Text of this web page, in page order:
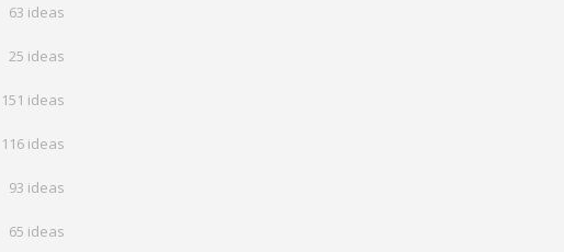
63 ideas
25 ideas
151 ideas
116 ideas
93 ideas
65 ideas